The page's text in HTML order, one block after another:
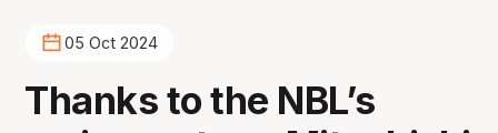
05 Oct 2024
Thanks to the NBL’s